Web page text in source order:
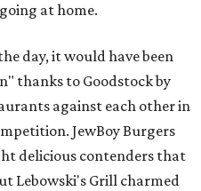
at home.
day, it would have been
thanks to Goodstock by
against each other in
JewBoy Burgers
delicious contenders that
Lebowski's Grill charmed